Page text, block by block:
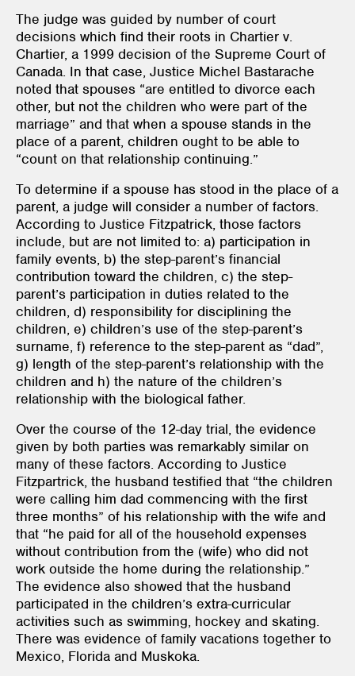
The judge was guided by number of court
decisions which find their roots in Chartier v.
Chartier, a 1999 decision of the Supreme Court of
Canada. In that case, Justice Michel Bastarache
noted that spouses “are entitled to divorce each
other, but not the children who were part of the
marriage” and that when a spouse stands in the
place of a parent, children ought to be able to
“count on that relationship continuing.”
To determine if a spouse has stood in the place of a
parent, a judge will consider a number of factors.
According to Justice Fitzpatrick, those factors
include, but are not limited to: a) participation in
family events, b) the step-parent’s financial
contribution toward the children, c) the step-
parent’s participation in duties related to the
children, d) responsibility for disciplining the
children, e) children’s use of the step-parent’s
surname, f) reference to the step-parent as “dad”,
g) length of the step-parent’s relationship with the
children and h) the nature of the children’s
relationship with the biological father.
Over the course of the 12-day trial, the evidence
given by both parties was remarkably similar on
many of these factors. According to Justice
Fitzpartrick, the husband testified that “the children
were calling him dad commencing with the first
three months” of his relationship with the wife and
that “he paid for all of the household expenses
without contribution from the (wife) who did not
work outside the home during the relationship.”
The evidence also showed that the husband
participated in the children’s extra-curricular
activities such as swimming, hockey and skating.
There was evidence of family vacations together to
Mexico, Florida and Muskoka.